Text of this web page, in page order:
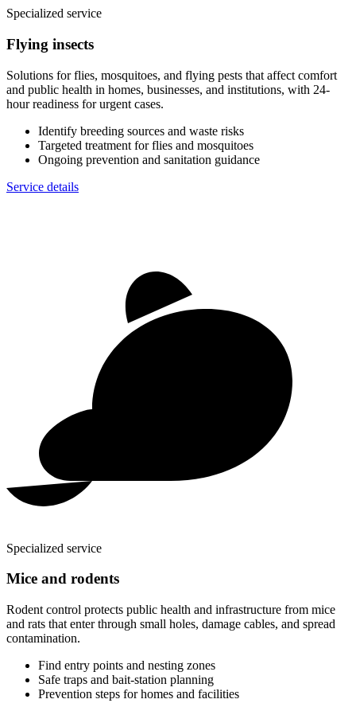
Specialized service
Flying insects
Solutions for flies, mosquitoes, and flying pests that affect comfort
and public health in homes, businesses, and institutions, with 24-
hour readiness for urgent cases.
Identify breeding sources and waste risks
Targeted treatment for flies and mosquitoes
Ongoing prevention and sanitation guidance
Service details
Specialized service
Mice and rodents
Rodent control protects public health and infrastructure from mice
and rats that enter through small holes, damage cables, and spread
contamination.
Find entry points and nesting zones
Safe traps and bait-station planning
Prevention steps for homes and facilities